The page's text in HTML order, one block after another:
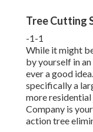
Tree Cutting
-1-1
While it might
by yourself in
ever a good
specifically a
more
Company is
action tree